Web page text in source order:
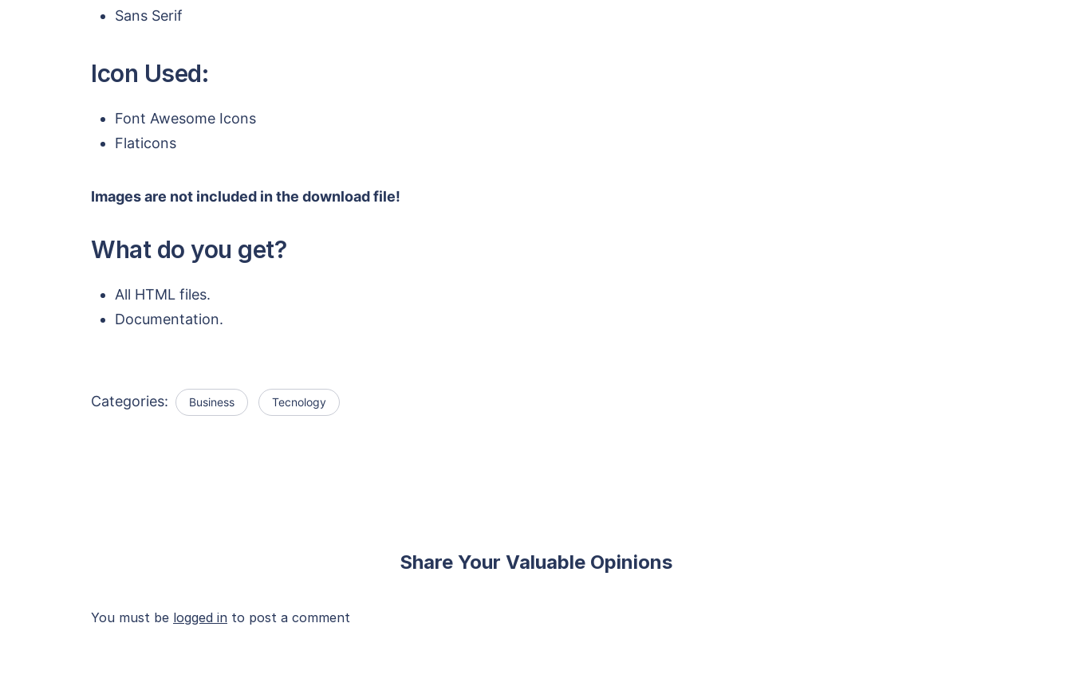
Sans Serif
Icon Used:
Font Awesome Icons
Flaticons
Images are not included in the download file!
What do you get?
All HTML files.
Documentation.
Categories: Business Tecnology
Share Your Valuable Opinions
You must be logged in to post a comment